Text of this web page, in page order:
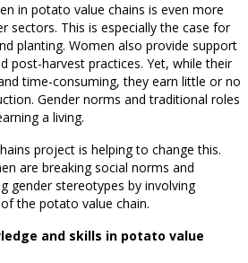
in potato value chains is even more
sectors. This is especially the case for
planting. Women also provide support
post-harvest practices. Yet, while their
time-consuming, they earn little or no
Gender norms and traditional roles
a living.
project is helping to change this.
are breaking social norms and
gender stereotypes by involving
the potato value chain.
and skills in potato value